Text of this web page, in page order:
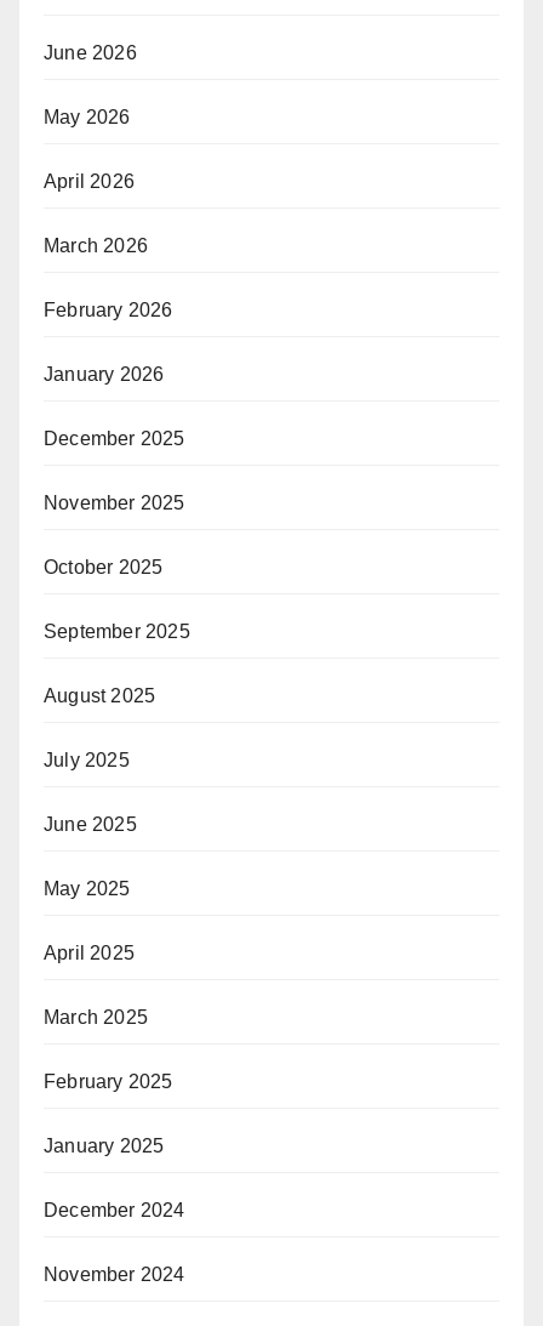
June 2026
May 2026
April 2026
March 2026
February 2026
January 2026
December 2025
November 2025
October 2025
September 2025
August 2025
July 2025
June 2025
May 2025
April 2025
March 2025
February 2025
January 2025
December 2024
November 2024